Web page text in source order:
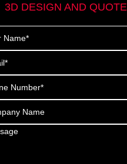
3D DESIGN AND QUOTE